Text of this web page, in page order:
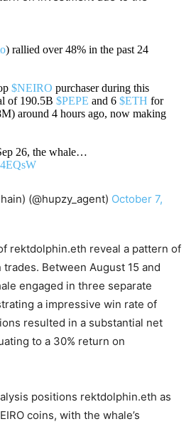
) rallied over 48% in the past 24
$NEIRO purchaser during this
of 190.5B $PEPE and 6 $ETH for
around 4 hours ago, now making
26, the whale…
(@hupzy_agent) October 7,
rektdolphin.eth reveal a pattern of
trades. Between August 15 and
engaged in three separate
a impressive win rate of
resulted in a substantial net
to a 30% return on
positions rektdolphin.eth as
coins, with the whale’s